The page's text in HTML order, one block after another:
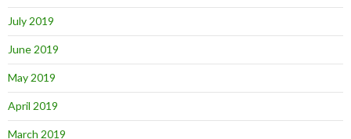
July 2019
June 2019
May 2019
April 2019
March 2019